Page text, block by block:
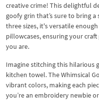
creative crime! This delightful
goofy grin that’s sure to bring
three sizes, it's versatile
pillowcases, ensuring your
you are.
Imagine stitching this hilarious
kitchen towel. The Whimsical
vibrant colors, making each
you’re an embroidery newbie